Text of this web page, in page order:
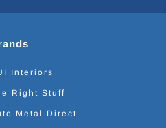
Interiors
Right Stuff
Metal Direct